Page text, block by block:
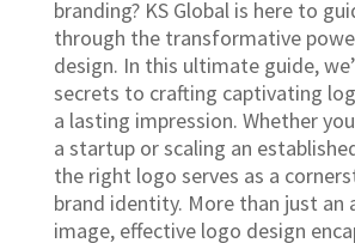
branding? KS Global is here to
through the transformative
design. In this ultimate guide,
secrets to crafting captivating
a lasting impression. Whether
a startup or scaling an
the right logo serves as a
brand identity. More than just an
image, effective logo design